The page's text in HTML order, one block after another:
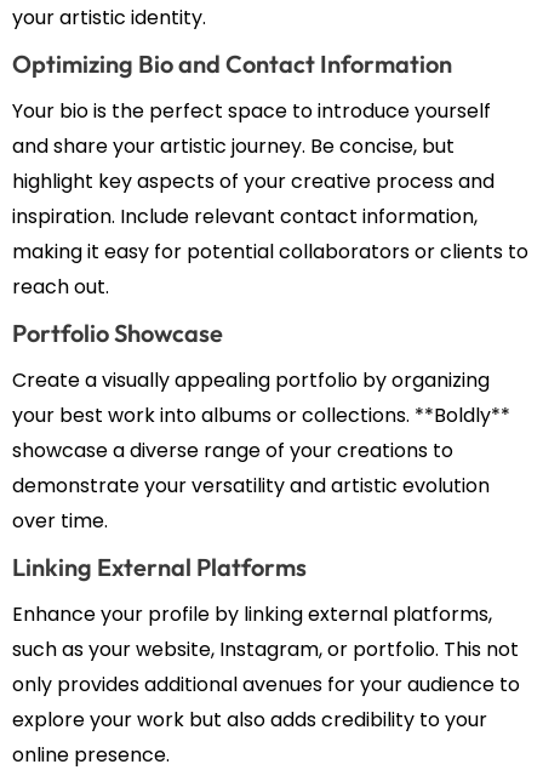
your artistic identity.
Optimizing Bio and Contact Information
Your bio is the perfect space to introduce yourself
and share your artistic journey. Be concise, but
highlight key aspects of your creative process and
inspiration. Include relevant contact information,
making it easy for potential collaborators or clients to
reach out.
Portfolio Showcase
Create a visually appealing portfolio by organizing
your best work into albums or collections. **Boldly**
showcase a diverse range of your creations to
demonstrate your versatility and artistic evolution
over time.
Linking External Platforms
Enhance your profile by linking external platforms,
such as your website, Instagram, or portfolio. This not
only provides additional avenues for your audience to
explore your work but also adds credibility to your
online presence.